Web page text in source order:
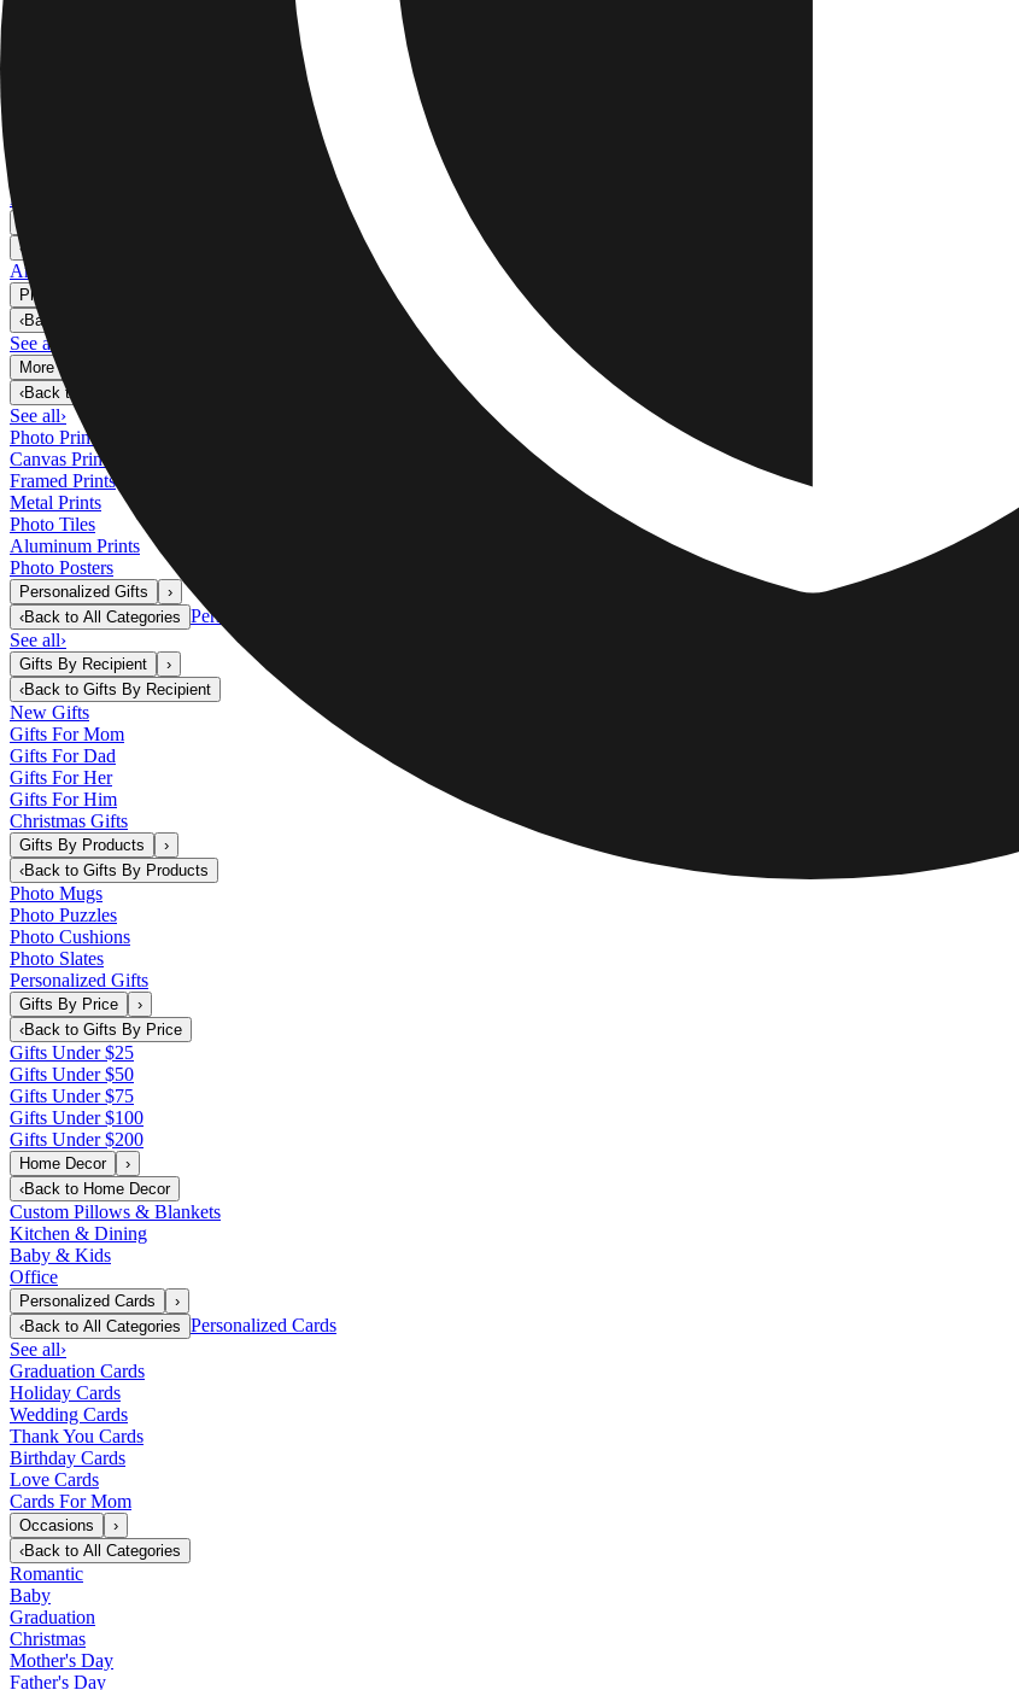
Metal Wall Displays
‹
Art Prints
Photo Prints
‹Back to
See all
More Wall Prints
‹Back to
See all›
Photo Prints
Canvas Prints
Framed Prints
Metal Prints
Photo Tiles
Aluminum Prints
Photo Posters
Personalized Gifts
›
‹Back to All Categories Personalized Gifts
See all›
Gifts By Recipient
›
‹Back to Gifts By Recipient
New Gifts
Gifts For Mom
Gifts For Dad
Gifts For Her
Gifts For Him
Christmas Gifts
Gifts By Products
›
‹Back to Gifts By Products
Photo Mugs
Photo Puzzles
Photo Cushions
Photo Slates
Personalized Gifts
Gifts By Price
›
‹Back to Gifts By Price
Gifts Under $25
Gifts Under $50
Gifts Under $75
Gifts Under $100
Gifts Under $200
Home Decor
›
‹Back to Home Decor
Custom Pillows & Blankets
Kitchen & Dining
Baby & Kids
Office
Personalized Cards
›
‹Back to All Categories Personalized Cards
See all›
Graduation Cards
Holiday Cards
Wedding Cards
Thank You Cards
Birthday Cards
Love Cards
Cards For Mom
Occasions
›
‹Back to All Categories
Romantic
Baby
Graduation
Christmas
Mother's Day
Father's Day